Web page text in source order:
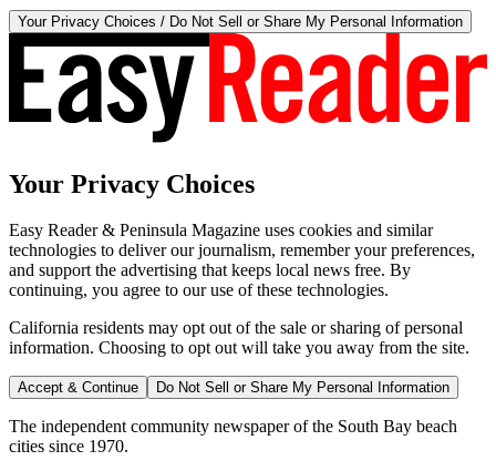
Your Privacy Choices / Do Not Sell or Share My Personal Information
Your Privacy Choices
Easy Reader & Peninsula Magazine uses cookies and similar
technologies to deliver our journalism, remember your preferences,
and support the advertising that keeps local news free. By
continuing, you agree to our use of these technologies.
California residents may opt out of the sale or sharing of personal
information. Choosing to opt out will take you away from the site.
Accept & Continue Do Not Sell or Share My Personal Information
The independent community newspaper of the South Bay beach
cities since 1970.